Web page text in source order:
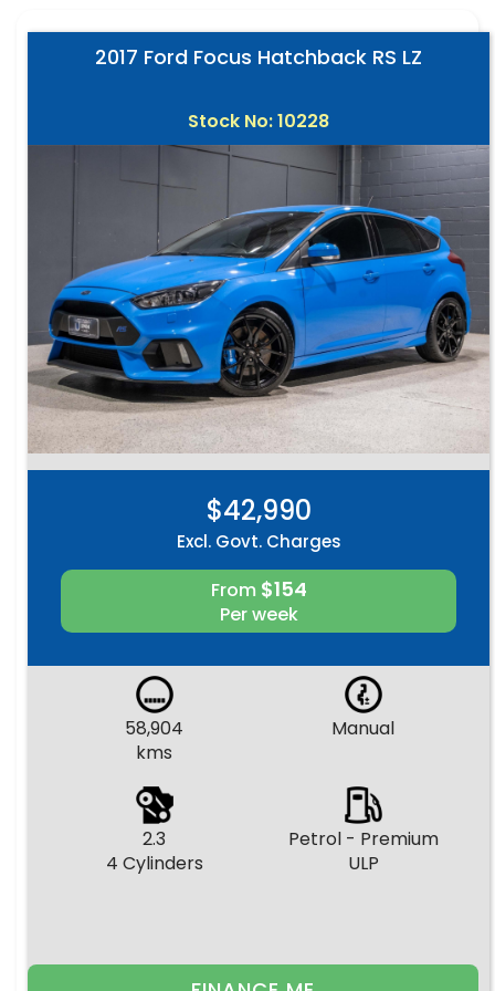
2017 Ford Focus Hatchback RS LZ
Stock No: 10228
$42,990
Excl. Govt. Charges
From $154
Per week
58,904
kms
Manual
2.3
4 Cylinders
Petrol - Premium
ULP